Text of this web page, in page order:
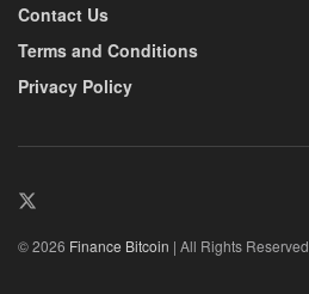
Contact Us
Terms and Conditions
Privacy Policy
© 2026 Finance Bitcoin | All Rights Reserved